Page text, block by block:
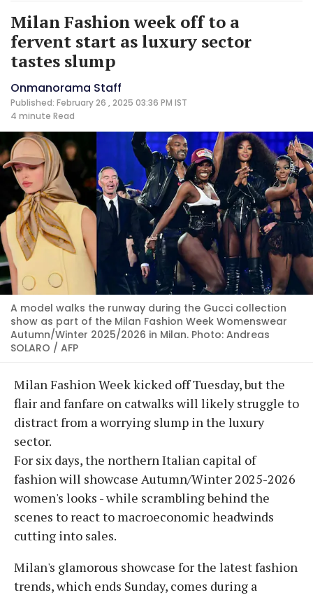
Milan Fashion week off to a
fervent start as luxury sector
tastes slump
Onmanorama Staff
Published: February 26 , 2025 03:36 PM IST
4 minute Read
A model walks the runway during the Gucci collection
show as part of the Milan Fashion Week Womenswear
Autumn/Winter 2025/2026 in Milan. Photo: Andreas
SOLARO / AFP
Milan Fashion Week kicked off Tuesday, but the
flair and fanfare on catwalks will likely struggle to
distract from a worrying slump in the luxury
sector.
For six days, the northern Italian capital of
fashion will showcase Autumn/Winter 2025-2026
women's looks - while scrambling behind the
scenes to react to macroeconomic headwinds
cutting into sales.
Milan's glamorous showcase for the latest fashion
trends, which ends Sunday, comes during a